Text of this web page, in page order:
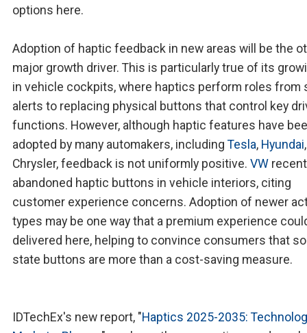
options here.
Adoption of haptic feedback in new areas will be the
major growth driver. This is particularly true of its
in vehicle cockpits, where haptics perform roles from
alerts to replacing physical buttons that control key
functions. However, although haptic features have
adopted by many automakers, including Tesla, Hyundai
Chrysler, feedback is not uniformly positive. VW
abandoned haptic buttons in vehicle interiors, citing
customer experience concerns. Adoption of newer
types may be one way that a premium experience
delivered here, helping to convince consumers that
state buttons are more than a cost-saving measure.
IDTechEx's new report, "Haptics 2025-2035: